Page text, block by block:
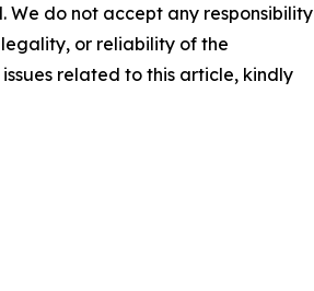
We do not accept any responsibility
or reliability of the
related to this article, kindly